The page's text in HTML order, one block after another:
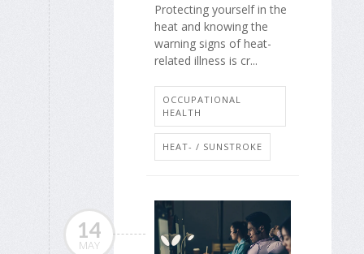
Protecting yourself in the
heat and knowing the
warning signs of heat-
related illness is cr...
OCCUPATIONAL
HEALTH
HEAT- / SUNSTROKE
14
MAY